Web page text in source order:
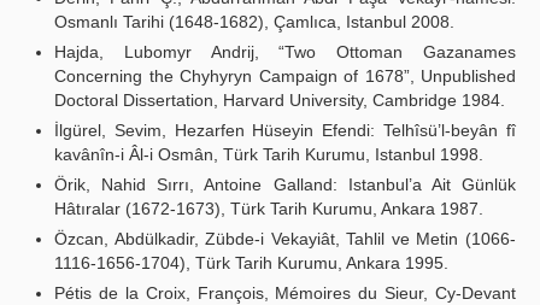
Osmanlı Tarihi (1648-1682), Çamlıca, Istanbul 2008.
Hajda, Lubomyr Andrij, “Two Ottoman Gazanames
Concerning the Chyhyryn Campaign of 1678”, Unpublished
Doctoral Dissertation, Harvard University, Cambridge 1984.
İlgürel, Sevim, Hezarfen Hüseyin Efendi: Telhîsü’l-beyân fî
kavânîn-i Âl-i Osmân, Türk Tarih Kurumu, Istanbul 1998.
Örik, Nahid Sırrı, Antoine Galland: Istanbul’a Ait Günlük
Hâtıralar (1672-1673), Türk Tarih Kurumu, Ankara 1987.
Özcan, Abdülkadir, Zübde-i Vekayiât, Tahlil ve Metin (1066-
1116-1656-1704), Türk Tarih Kurumu, Ankara 1995.
Pétis de la Croix, François, Mémoires du Sieur, Cy-Devant